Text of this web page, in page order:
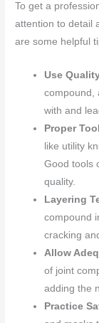
To get a
attention to detail
are some helpful
Use
compound,
with and
Proper
like utility
Good tools
quality.
Layering
compound
cracking
Allow
of joint
adding the
Practice